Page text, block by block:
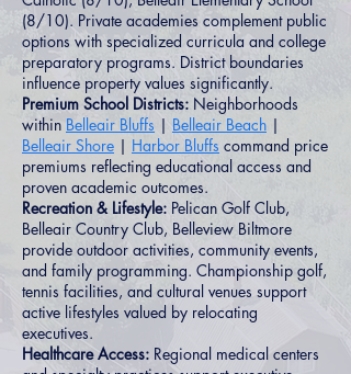
(8/10). Private academies complement public
options with specialized curricula and college
preparatory programs. District boundaries
influence property values significantly.
Premium School Districts: Neighborhoods
within Belleair Bluffs | Belleair Beach |
Belleair Shore | Harbor Bluffs command price
premiums reflecting educational access and
proven academic outcomes.
Recreation & Lifestyle: Pelican Golf Club,
Belleair Country Club, Belleview Biltmore
provide outdoor activities, community events,
and family programming. Championship golf,
tennis facilities, and cultural venues support
active lifestyles valued by relocating
executives.
Healthcare Access: Regional medical centers